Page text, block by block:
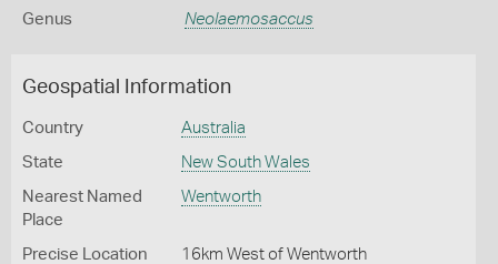
Genus Neolaemosaccus
Geospatial Information
Country Australia
State New South Wales
Nearest Named
Place
Wentworth
Precise Location 16km West of Wentworth